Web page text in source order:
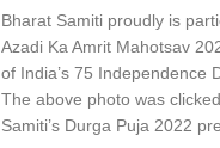
Bharat Samiti proudly is
Azadi Ka Amrit Mahotsav
of India’s 75 Independence
The above photo was
Samiti’s Durga Puja 2022